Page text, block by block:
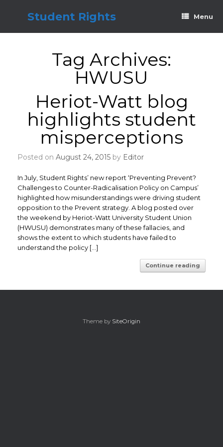
Student Rights Menu
Tag Archives:
HWUSU
Heriot-Watt blog
highlights student
misperceptions
Posted on August 24, 2015 by Editor
In July, Student Rights’ new report ‘Preventing Prevent?
Challenges to Counter-Radicalisation Policy on Campus’
highlighted how misunderstandings were driving student
opposition to the Prevent strategy. A blog posted over
the weekend by Heriot-Watt University Student Union
(HWUSU) demonstrates many of these fallacies, and
shows the extent to which students have failed to
understand the policy […]
Continue reading
Theme by SiteOrigin